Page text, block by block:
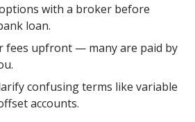
with a broker before
loan.
fees upfront — many are paid by
confusing terms like variable
accounts.